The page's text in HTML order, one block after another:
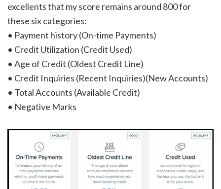
excellents that my score remains around 800 for
these six categories:
• Payment history (On-time Payments)
• Credit Utilization (Credit Used)
• Age of Credit (Oldest Credit Line)
• Credit Inquiries (Recent Inquiries)(New Accounts)
• Total Accounts (Available Credit)
• Negative Marks